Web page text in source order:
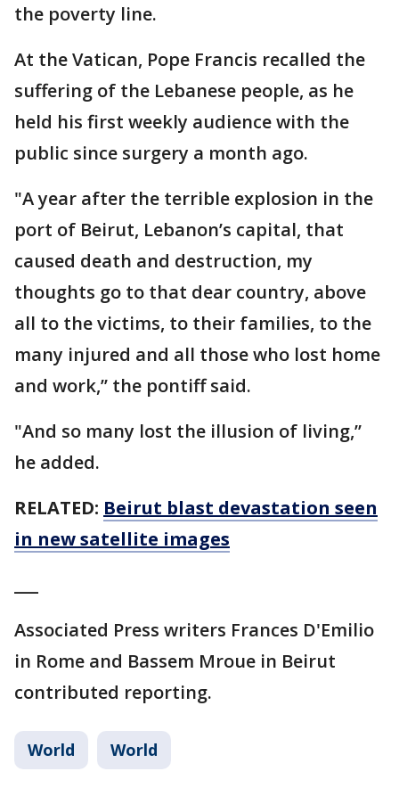
the poverty line.
At the Vatican, Pope Francis recalled the
suffering of the Lebanese people, as he
held his first weekly audience with the
public since surgery a month ago.
"A year after the terrible explosion in the
port of Beirut, Lebanon’s capital, that
caused death and destruction, my
thoughts go to that dear country, above
all to the victims, to their families, to the
many injured and all those who lost home
and work,’’ the pontiff said.
"And so many lost the illusion of living,’’
he added.
RELATED: Beirut blast devastation seen
in new satellite images
Associated Press writers Frances D'Emilio
in Rome and Bassem Mroue in Beirut
contributed reporting.
World World